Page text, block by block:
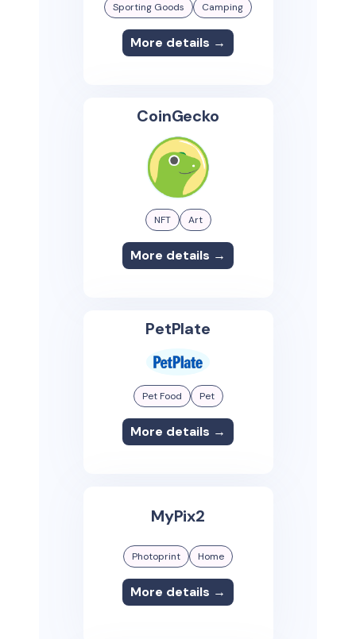
Sporting Goods Camping
More details →
CoinGecko
NFT Art
More details →
PetPlate
Pet Food Pet
More details →
MyPix2
Photoprint Home
More details →